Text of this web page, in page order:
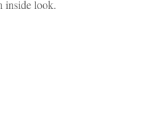
inside look.